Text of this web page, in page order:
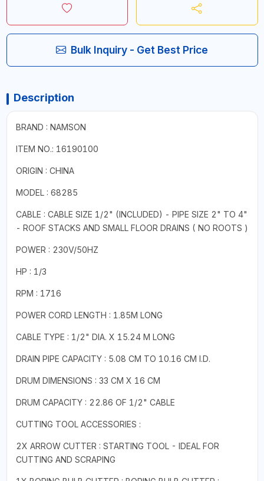
Bulk Inquiry - Get Best Price
Description
BRAND : NAMSON
ITEM NO.: 16190100
ORIGIN : CHINA
MODEL : 68285
CABLE : CABLE SIZE 1/2" (INCLUDED) - PIPE SIZE 2" TO 4"
- ROOF STACKS AND SMALL FLOOR DRAINS ( NO ROOTS )
POWER : 230V/50HZ
HP : 1/3
RPM : 1716
POWER CORD LENGTH : 1.85M LONG
CABLE TYPE : 1/2" DIA. X 15.24 M LONG
DRAIN PIPE CAPACITY : 5.08 CM TO 10.16 CM I.D.
DRUM DIMENSIONS : 33 CM X 16 CM
DRUM CAPACITY : 22.86 OF 1/2" CABLE
CUTTING TOOL ACCESSORIES :
2X ARROW CUTTER : STARTING TOOL - IDEAL FOR
CUTTING AND SCRAPING